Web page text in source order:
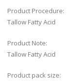
Product Procedure:
Tallow Fatty Acid
Product Note:
Tallow Fatty Acid
Product pack size: